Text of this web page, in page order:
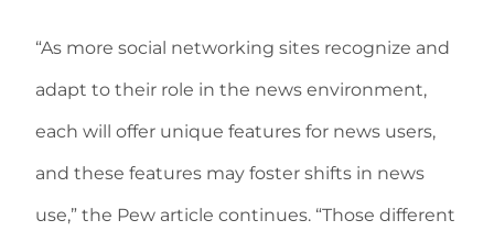
“As more social networking sites recognize and
adapt to their role in the news environment,
each will offer unique features for news users,
and these features may foster shifts in news
use,” the Pew article continues. “Those different